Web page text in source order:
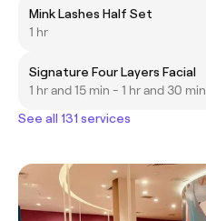
Mink Lashes Half Set
1 hr
Signature Four Layers Facial
1 hr and 15 min - 1 hr and 30 min
See all 131 services